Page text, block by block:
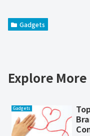
Gadgets
Explore More
Gadgets